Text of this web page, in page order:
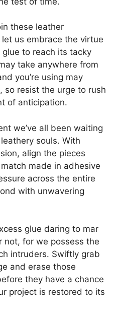
these leather
us embrace the virtue
to reach its tacky
take anywhere from
you’re using may
so resist the urge to rush
of anticipation.
we’ve all been waiting
souls. With
align the pieces
made in adhesive
across the entire
with unwavering
glue daring to mar
not, for we possess the
intruders. Swiftly grab
and erase those
they have a chance
project is restored to its